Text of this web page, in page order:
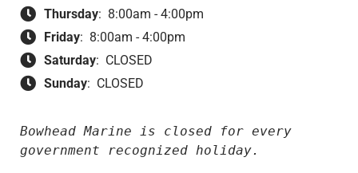
Thursday: 8:00am - 4:00pm
Friday: 8:00am - 4:00pm
Saturday: CLOSED
Sunday: CLOSED
Bowhead Marine is closed for every
government recognized holiday.